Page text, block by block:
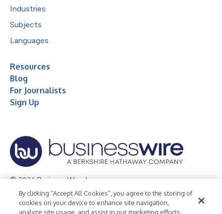
Industries
Subjects
Languages
Resources
Blog
For Journalists
Sign Up
© 2026 Business Wire, Inc.
Privacy Policy Cookie Policy
Accessibility Statement
By clicking “Accept All Cookies”, you agree to the storing of
cookies on your device to enhance site navigation,
analyze site usage, and assist in our marketing efforts.